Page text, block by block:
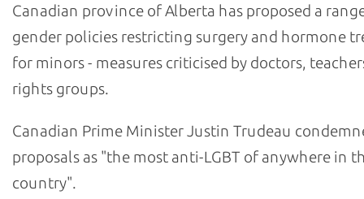
Canadian province of Alberta has proposed a
gender policies restricting surgery and hormone
for minors - measures criticised by doctors,
rights groups.
Canadian Prime Minister Justin Trudeau
proposals as "the most anti-LGBT of anywhere in
country".